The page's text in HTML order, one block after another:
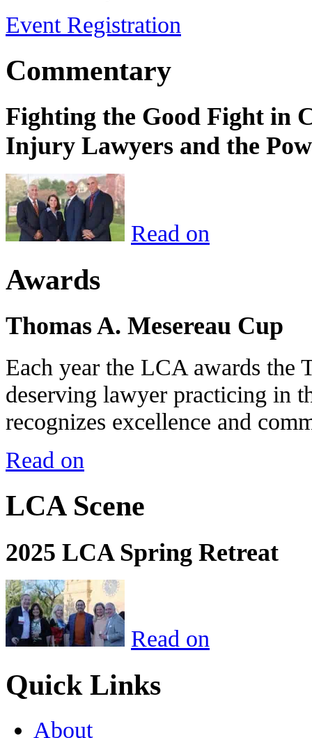
Event Registration
Commentary
Fighting the Good Fight in
Injury Lawyers and the
Read on
Awards
Thomas A. Mesereau Cup
Each year the LCA awards the
deserving lawyer practicing in
recognizes excellence and
Read on
LCA Scene
2025 LCA Spring Retreat
Read on
Quick Links
About